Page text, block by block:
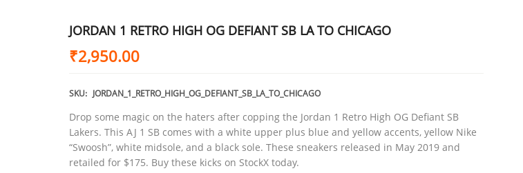
JORDAN 1 RETRO HIGH OG DEFIANT SB LA TO CHICAGO
₹2,950.00
SKU: JORDAN_1_RETRO_HIGH_OG_DEFIANT_SB_LA_TO_CHICAGO
Drop some magic on the haters after copping the Jordan 1 Retro High OG Defiant SB
Lakers. This AJ 1 SB comes with a white upper plus blue and yellow accents, yellow Nike
“Swoosh”, white midsole, and a black sole. These sneakers released in May 2019 and
retailed for $175. Buy these kicks on StockX today.